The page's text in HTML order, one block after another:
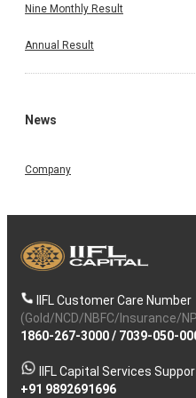
Nine Monthly Result
Annual Result
News
Company
IIFL Customer Care Number
(Gold/NCD/NBFC/Insurance/
1860-267-3000/ 7039-050-
IIFL Capital Services
+91 9892691696